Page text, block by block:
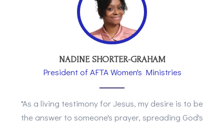
NADINE SHORTER-GRAHAM
President of AFTA Women's Ministries
"As a living testimony for Jesus, my desire is to be
the answer to someone's prayer, spreading God's